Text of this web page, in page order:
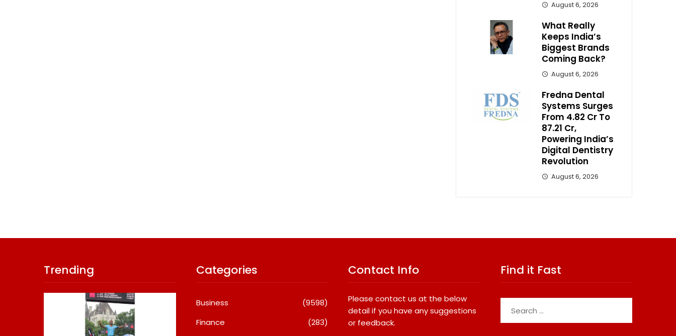
August 6, 2026
What Really
Keeps India’s
Biggest Brands
Coming Back?
August 6, 2026
Fredna Dental
Systems Surges
From ₹4.82 Cr To
₹87.21 Cr,
Powering India’s
Digital Dentistry
Revolution
August 6, 2026
Trending Categories
Business
(9598)
Finance
(283)
Contact Info
Please contact us at the below
detail if you have any suggestions
or feedback.
Find it Fast
for: